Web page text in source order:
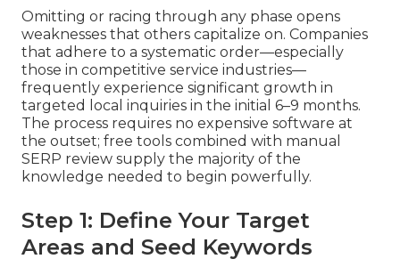
Omitting or racing through any phase opens
weaknesses that others capitalize on. Companies
that adhere to a systematic order—especially
those in competitive service industries—
frequently experience significant growth in
targeted local inquiries in the initial 6–9 months.
The process requires no expensive software at
the outset; free tools combined with manual
SERP review supply the majority of the
knowledge needed to begin powerfully.
Step 1: Define Your Target
Areas and Seed Keywords